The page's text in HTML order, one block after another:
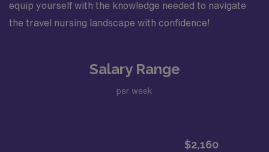
equip yourself with the knowledge needed to navigate
the travel nursing landscape with confidence!
Salary Range
per week